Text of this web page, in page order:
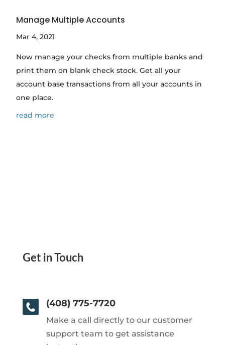
Manage Multiple Accounts
Mar 4, 2021
Now manage your checks from multiple banks and
print them on blank check stock. Get all your
account base transactions from all your accounts in
one place.
read more
Get in Touch
(408) 775-7720
Make a call directly to our customer
support team to get assistance